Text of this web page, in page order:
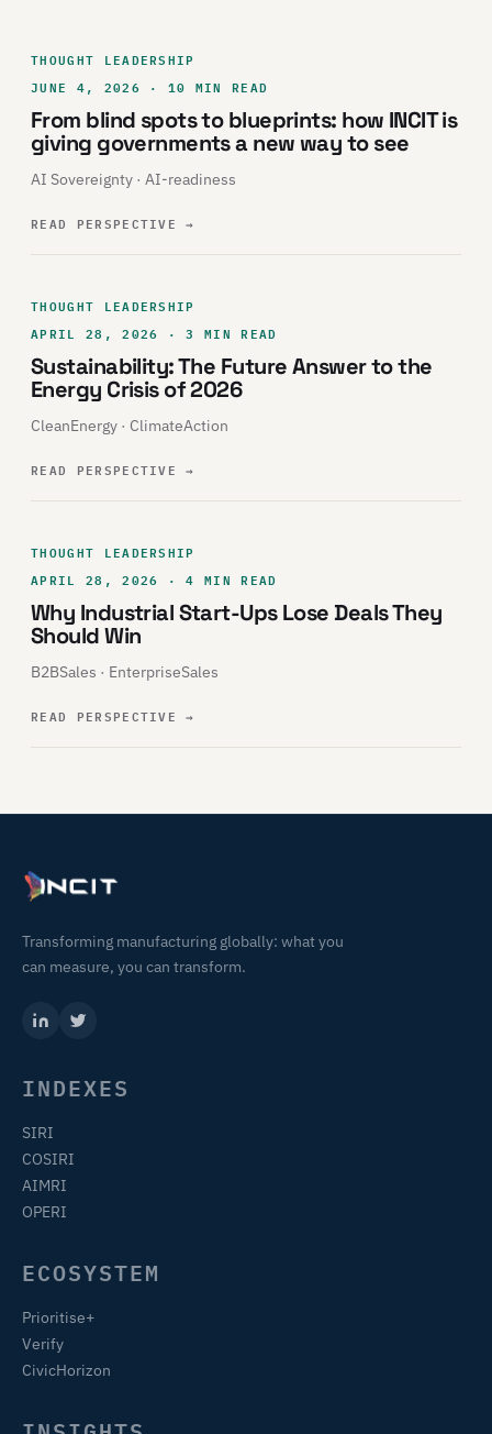
THOUGHT LEADERSHIP
JUNE 4, 2026 · 10 MIN READ
From blind spots to blueprints: how INCIT is
giving governments a new way to see
AI Sovereignty · AI-readiness
READ PERSPECTIVE→
THOUGHT LEADERSHIP
APRIL 28, 2026 · 3 MIN READ
Sustainability: The Future Answer to the
Energy Crisis of 2026
CleanEnergy · ClimateAction
READ PERSPECTIVE→
THOUGHT LEADERSHIP
APRIL 28, 2026 · 4 MIN READ
Why Industrial Start-Ups Lose Deals They
Should Win
B2BSales · EnterpriseSales
READ PERSPECTIVE→
Transforming manufacturing globally: what you
can measure, you can transform.
INDEXES
SIRI
COSIRI
AIMRI
OPERI
ECOSYSTEM
Prioritise+
Verify
CivicHorizon